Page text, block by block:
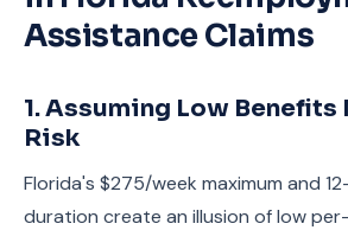
Assistance Claims
1. Assuming Low Benefits
Risk
Florida's $275/week maximum and
duration create an illusion of low